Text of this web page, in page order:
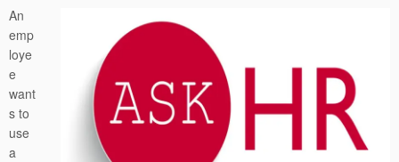
An
emp
loye
e
want
s to
use
a